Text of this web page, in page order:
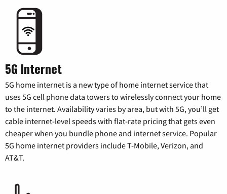
5G Internet
5G home internet is a new type of home internet service that
uses 5G cell phone data towers to wirelessly connect your home
to the internet. Availability varies by area, but with 5G, you’ll get
cable internet-level speeds with flat-rate pricing that gets even
cheaper when you bundle phone and internet service. Popular
5G home internet providers include T-Mobile, Verizon, and
AT&T.